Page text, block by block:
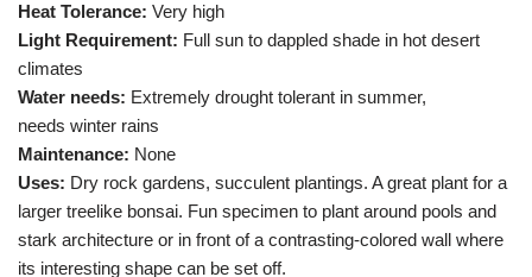
Heat Tolerance: Very high
Light Requirement: Full sun to dappled shade in hot desert
climates
Water needs: Extremely drought tolerant in summer,
needs winter rains
Maintenance: None
Uses: Dry rock gardens, succulent plantings. A great plant for a
larger treelike bonsai. Fun specimen to plant around pools and
stark architecture or in front of a contrasting-colored wall where
its interesting shape can be set off.